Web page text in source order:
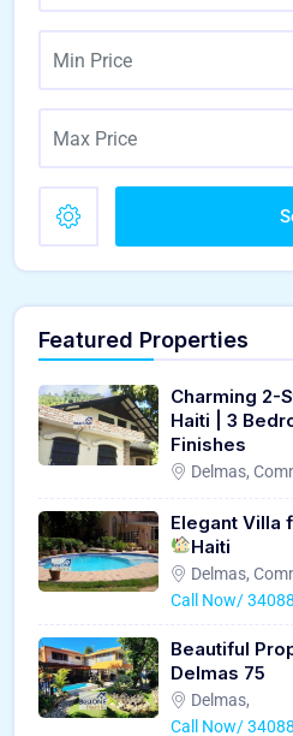
Featured Properties
Charming 2-
Haiti | 3
Finishes
Delmas,
Elegant Villa
Haiti
Delmas,
Call Now/
Beautiful
Delmas 75
Delmas,
Call Now/